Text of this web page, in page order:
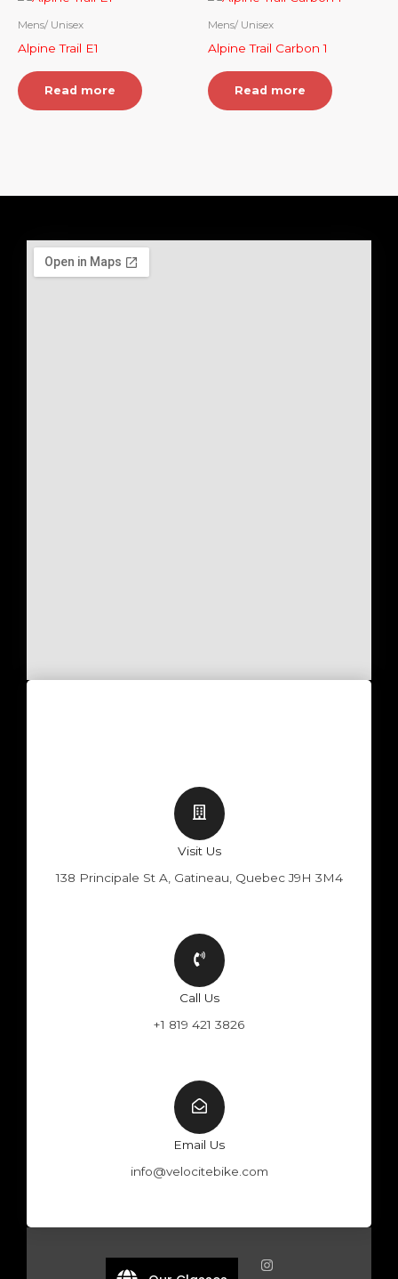
Mens/ Unisex
Alpine Trail E1
Read more
Mens/ Unisex
Alpine Trail Carbon 1
Read more
F
c
e
Y
u
t
W
a
I
s
t
Visit Us
138 Principale St A, Gatineau, Quebec J9H 3M4
Call Us
+1 819 421 3826
Email Us
info@velocitebike.com